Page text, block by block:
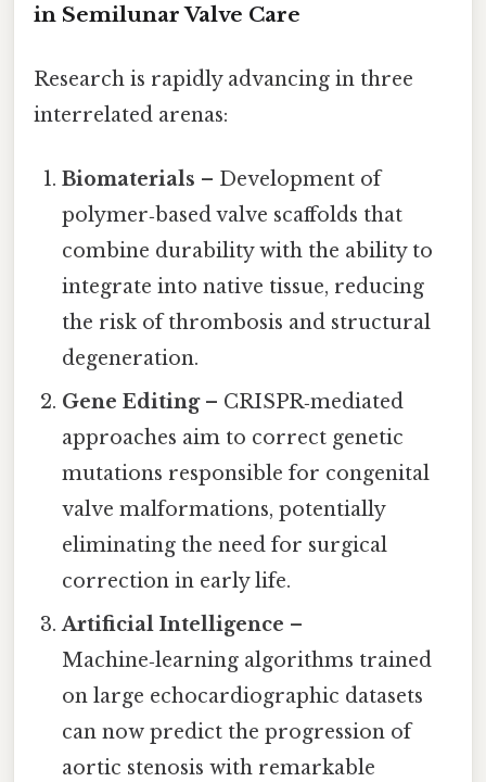
in Semilunar Valve Care
Research is rapidly advancing in three
interrelated arenas:
Biomaterials – Development of
polymer‑based valve scaffolds that
combine durability with the ability to
integrate into native tissue, reducing
the risk of thrombosis and structural
degeneration.
Gene Editing– CRISPR‑mediated
approaches aim to correct genetic
mutations responsible for congenital
valve malformations, potentially
eliminating the need for surgical
correction in early life.
Artificial Intelligence –
Machine‑learning algorithms trained
on large echocardiographic datasets
can now predict the progression of
aortic stenosis with remarkable